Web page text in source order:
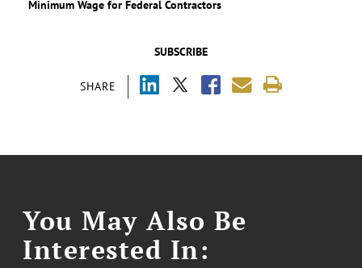
SUBSCRIBE
SHARE
Minimum Wage for Federal Contractors
You May Also Be
Interested In: